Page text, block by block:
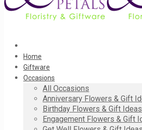
Home
Giftware
Occasions
All Occasions
Anniversary Flowers & Gift
Birthday Flowers & Gift Ideas
Engagement Flowers & Gift